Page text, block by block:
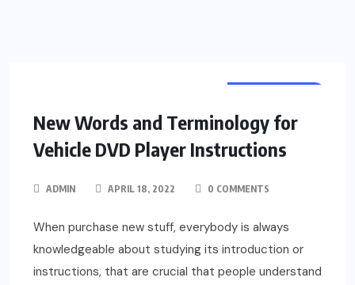
New Words and Terminology for
Vehicle DVD Player Instructions
ADMIN APRIL 18, 2022 0 COMMENTS
When purchase new stuff, everybody is always
knowledgeable about studying its introduction or
instructions, that are crucial that people understand